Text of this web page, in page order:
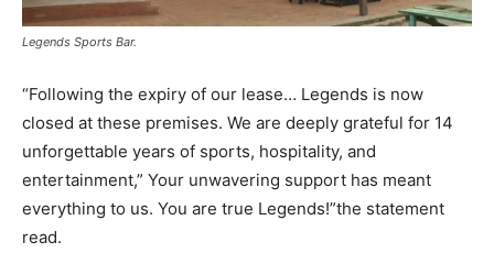
Legends Sports Bar.
“Following the expiry of our lease… Legends is now
closed at these premises. We are deeply grateful for 14
unforgettable years of sports, hospitality, and
entertainment,” Your unwavering support has meant
everything to us. You are true Legends!”the statement
read.